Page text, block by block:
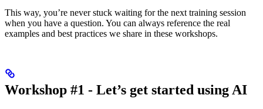
This way, you’re never stuck waiting for the next training session
when you have a question. You can always reference the real
examples and best practices we share in these workshops.
Workshop #1 - Let’s get started using AI